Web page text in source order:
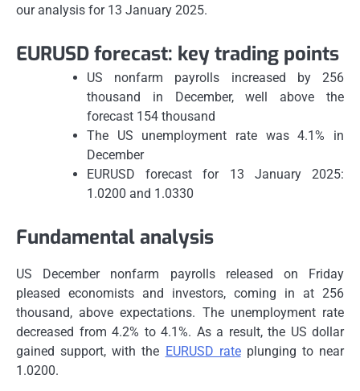
our analysis for 13 January 2025.
EURUSD forecast: key trading points
US nonfarm payrolls increased by 256
thousand in December, well above the
forecast 154 thousand
The US unemployment rate was 4.1% in
December
EURUSD forecast for 13 January 2025:
1.0200 and 1.0330
Fundamental analysis
US December nonfarm payrolls released on Friday
pleased economists and investors, coming in at 256
thousand, above expectations. The unemployment rate
decreased from 4.2% to 4.1%. As a result, the US dollar
gained support, with the EURUSD rateplunging to near
1.0200.